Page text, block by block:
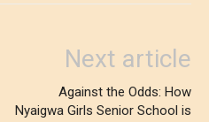
Next article
Against the Odds: How
Nyaigwa Girls Senior School is